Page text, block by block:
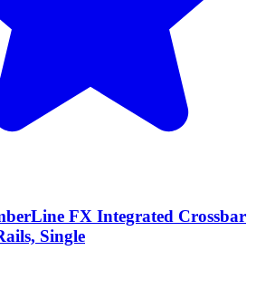
FX Integrated Crossbar
Single